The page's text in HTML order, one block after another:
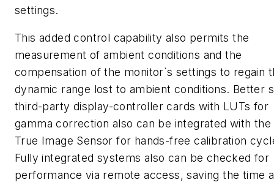
settings.
This added control capability also permits the
measurement of ambient conditions and the
compensation of the monitor`s settings to regain
dynamic range lost to ambient conditions. Better
third-party display-controller cards with LUTs for
gamma correction also can be integrated with the
True Image Sensor for hands-free calibration
Fully integrated systems also can be checked for
performance via remote access, saving the time